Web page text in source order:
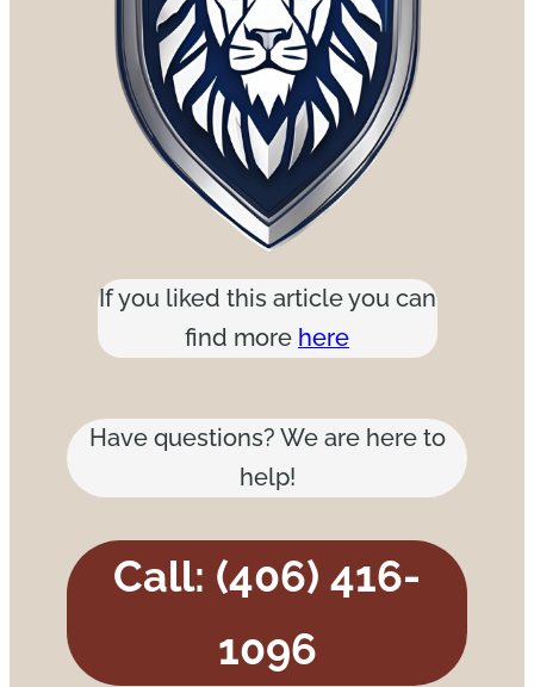
If you liked this article you can
find more here
Have questions? We are here to
help!
Call: (406) 416-
1096